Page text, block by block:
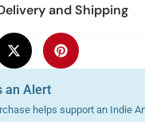
and Shipping
an Alert
helps support an Indie